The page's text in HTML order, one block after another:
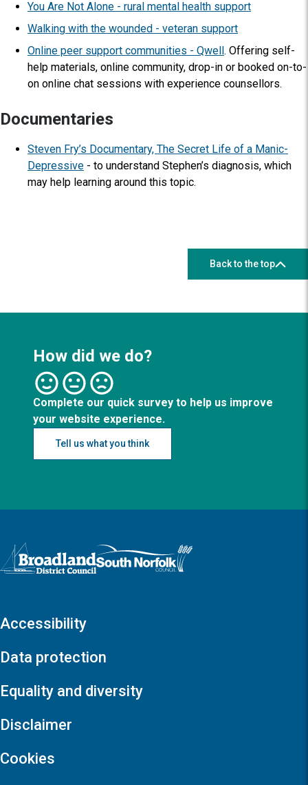
You Are Not Alone - rural mental health support
Walking with the wounded - veteran support
Online peer support communities - Qwell. Offering self-
help materials, online community, drop-in or booked on-to-
on online chat sessions with experience counsellors.
Documentaries
Steven Fry’s Documentary, The Secret Life of a Manic-
Depressive - to understand Stephen’s diagnosis, which
may help learning around this topic.
Back to the top
How did we do?
Complete our quick survey to help us improve
your website experience.
Tell us what you think
Logo: Visit the Broadland and South Norfolk home page
Accessibility
Data protection
Equality and diversity
Disclaimer
Cookies